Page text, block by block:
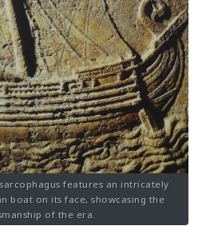
features an intricately
boat on its face, showcasing the
of the era.